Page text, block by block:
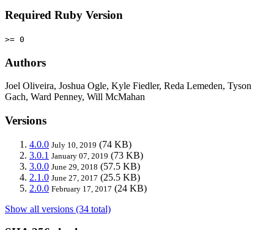
Required Ruby Version
>= 0
Authors
Joel Oliveira, Joshua Ogle, Kyle Fiedler, Reda Lemeden, Tyson
Gach, Ward Penney, Will McMahan
Versions
4.0.0 July 10, 2019 (74 KB)
3.0.1 January 07, 2019 (73 KB)
3.0.0 June 29, 2018 (57.5 KB)
2.1.0 June 27, 2017 (25.5 KB)
2.0.0 February 17, 2017 (24 KB)
Show all versions (34 total)